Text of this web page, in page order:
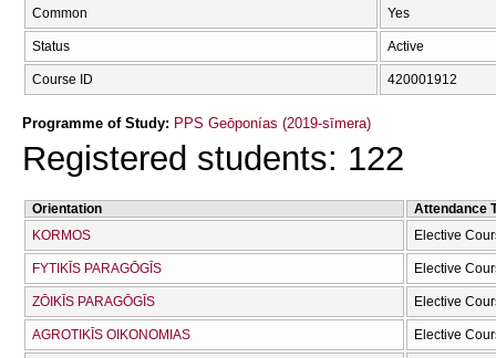
Common Yes
Status Active
Course ID 420001912
Programme of Study: PPS Geōponías (2019-sīmera)
Registered students: 122
Orientation
Attendance
KORMOS
Elective
FYTIKĪS PARAGŌGĪS Elective
ZŌIKĪS PARAGŌGĪS Elective
AGROTIKĪS OIKONOMIAS Elective